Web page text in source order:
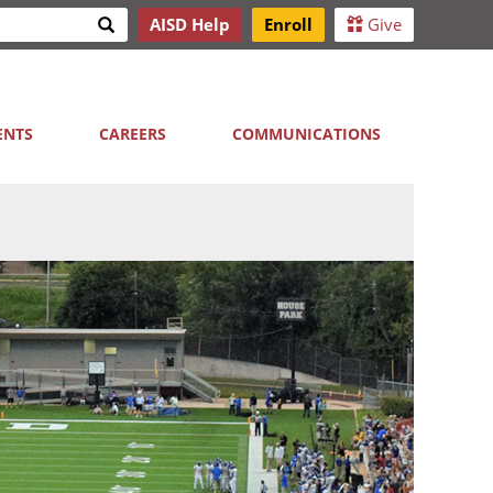
Search AISD Help Enroll Give
CAREERS COMMUNICATIONS